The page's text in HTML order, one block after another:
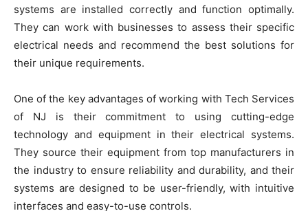
systems are installed correctly and function optimally.
They can work with businesses to assess their specific
electrical needs and recommend the best solutions for
their unique requirements.
One of the key advantages of working with Tech Services
of NJ is their commitment to using cutting-edge
technology and equipment in their electrical systems.
They source their equipment from top manufacturers in
the industry to ensure reliability and durability, and their
systems are designed to be user-friendly, with intuitive
interfaces and easy-to-use controls.